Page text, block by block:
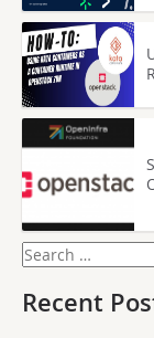
Search
for:
Recent